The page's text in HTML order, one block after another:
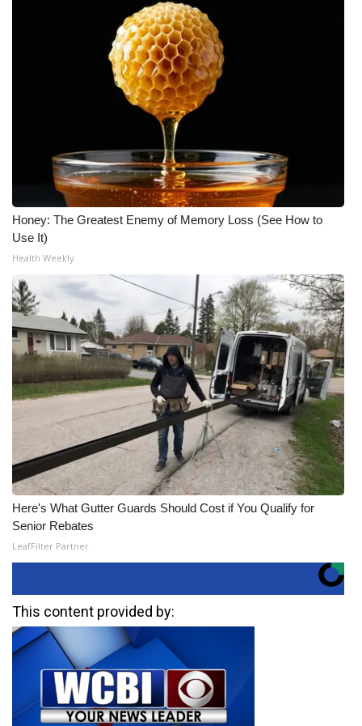
Honey: The Greatest Enemy of Memory Loss (See How to
Use It)
Health Weekly
Here's What Gutter Guards Should Cost if You Qualify for
Senior Rebates
LeafFilter Partner
This content provided by: